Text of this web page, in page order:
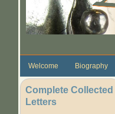
Welcome Biography
Complete Collected
Letters